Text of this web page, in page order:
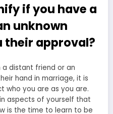
if you have a
unknown
their approval?
a distant friend or an
hand in marriage, it is
who you are as you are.
aspects of yourself that
is the time to learn to be